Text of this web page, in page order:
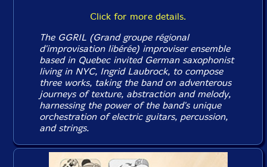
Click for more details.
The GGRIL (Grand groupe régional
d'improvisation libérée) improviser ensemble
based in Quebec invited German saxophonist
living in NYC, Ingrid Laubrock, to compose
three works, taking the band on adventerous
journeys of texture, abstraction and melody,
harnessing the power of the band's unique
orchestration of electric guitars, percussion,
and strings.